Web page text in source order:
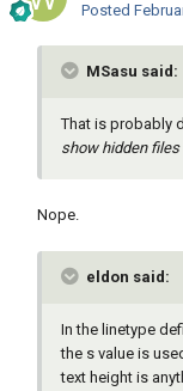
Posted
MSasu said:
That is probably
show hidden
Nope.
eldon said:
In the linetype
the s value is
text height is